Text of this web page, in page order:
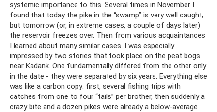
systemic importance to this. Several times in November I
found that today the pike in the “swamp” is very well caught,
but tomorrow (or, in extreme cases, a couple of days later)
the reservoir freezes over. Then from various acquaintances
I learned about many similar cases. I was especially
impressed by two stories that took place on the peat bogs
near Kadank. One fundamentally differed from the other only
in the date - they were separated by six years. Everything else
was like a carbon copy: first, several fishing trips with
catches from one to four “tails” per brother, then suddenly a
crazy bite and a dozen pikes were already a below-average